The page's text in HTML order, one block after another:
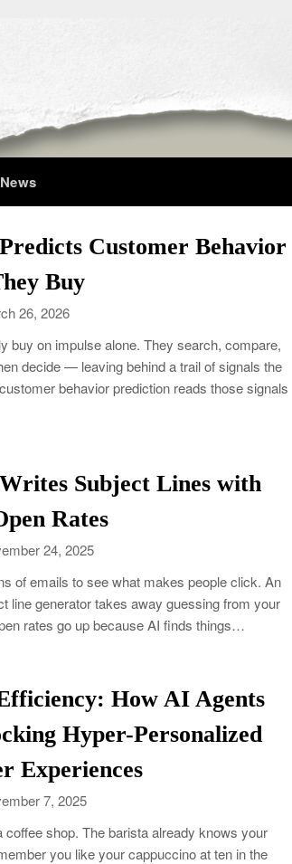
Customer Behavior
Buy
26, 2026
buy on impulse alone. They search, compare,
decide — leaving behind a trail of signals the
behavior prediction reads those signals
Subject Lines with
Rates
24, 2025
of emails to see what makes people click. An
line generator takes away guessing from your
rates go up because AI finds things…
How AI Agents
Hyper-Personalized
Experiences
7, 2025
coffee shop. The barista already knows your
you like your cappuccino at ten in the